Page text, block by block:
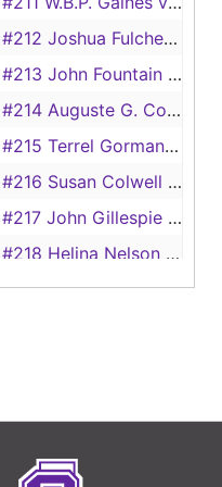
#212 Joshua Fulcher vs. Jacob Mast, 1839
#213 John Fountain vs. James Smith, 1839
#214 Auguste G. Cordett vs. Manuel Guturra, 1839
#215 Terrel Gorman vs. William F. Allison, 1839
#216 Susan Colwell (Alias Johnson) vs. Z.C. Johnson, 1839
#217 John Gillespie vs. William Jones, 1839
#218 Helina Nelson vs. Thomas B. Garrett, 1839
#222 K.N. Douglass vs. William Reagan, 1839
#257-265 Appeals vs. Board of Land Commissioners, 1839